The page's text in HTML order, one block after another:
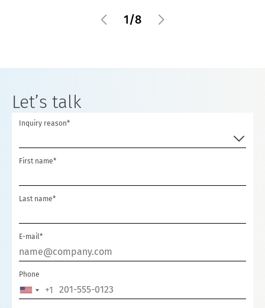
1/8
Let’s talk
Inquiry reason*
First name*
Last name*
E-mail*
Phone
U
+1